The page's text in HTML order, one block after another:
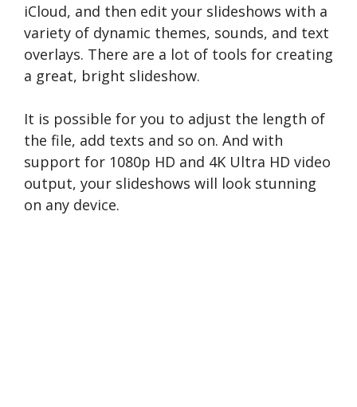
iCloud, and then edit your slideshows with a
variety of dynamic themes, sounds, and text
overlays. There are a lot of tools for creating
a great, bright slideshow.
It is possible for you to adjust the length of
the file, add texts and so on. And with
support for 1080p HD and 4K Ultra HD video
output, your slideshows will look stunning
on any device.